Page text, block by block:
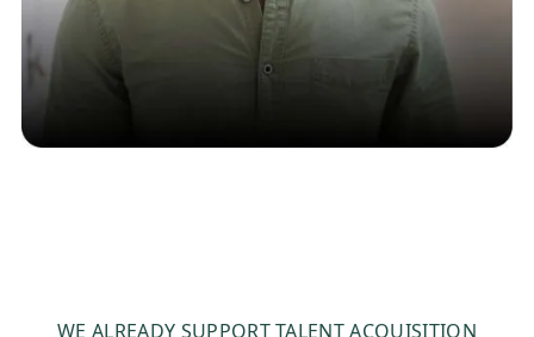
WE ALREADY SUPPORT TALENT ACQUISITION